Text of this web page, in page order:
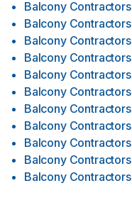
Balcony Contractors
Balcony Contractors
Balcony Contractors
Balcony Contractors
Balcony Contractors
Balcony Contractors
Balcony Contractors
Balcony Contractors
Balcony Contractors
Balcony Contractors
Balcony Contractors